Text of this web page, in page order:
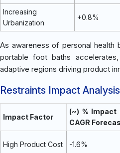
Increasing
Urbanization
+0.8%
As awareness of personal health
portable foot baths
adaptive regions driving product
Restraints Impact Analysis
Impact Factor
(~) % Impact
CAGR
High Product Cost -1.6%